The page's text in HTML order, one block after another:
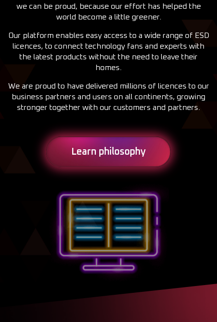
we can be proud, because our effort has helped the
world become a little greener.
Our platform enables easy access to a wide range of ESD
licences, to connect technology fans and experts with
the latest products without the need to leave their
homes.
We are proud to have delivered millions of licences to our
business partners and users on all continents, growing
stronger together with our customers and partners.
Learn philosophy